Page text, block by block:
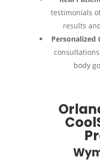
testimonials
results
Personalized
body